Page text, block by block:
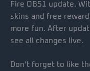
Fire OB51 update.
skins and free
more fun. After
see all changes live.
Don’t forget to like